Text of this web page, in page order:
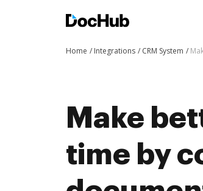
Home Integrations CRM System
Make
time by